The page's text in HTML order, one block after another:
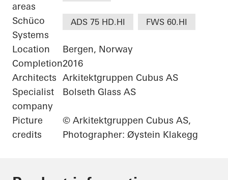
areas
Schüco
Systems
ADS 75 HD.HI FWS 60.HI
Location
Bergen, Norway
Completion2016
Architects Arkitektgruppen Cubus AS
Specialist
company
Bolseth Glass AS
Picture
credits
© Arkitektgruppen Cubus AS,
Photographer: Øystein Klakegg